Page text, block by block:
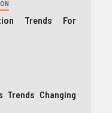
Trends For
Trends Changing